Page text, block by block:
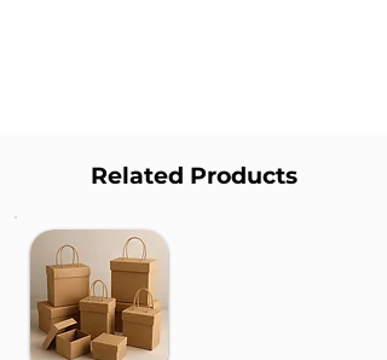
Related Products